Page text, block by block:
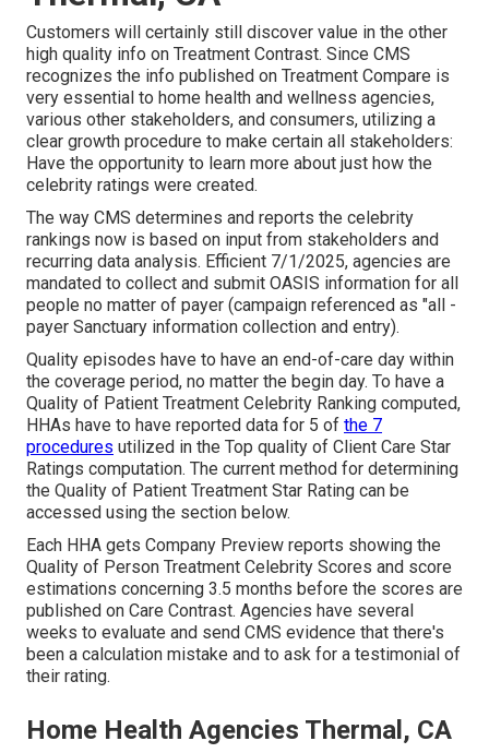
Customers will certainly still discover value in the other
high quality info on Treatment Contrast. Since CMS
recognizes the info published on Treatment Compare is
very essential to home health and wellness agencies,
various other stakeholders, and consumers, utilizing a
clear growth procedure to make certain all stakeholders:
Have the opportunity to learn more about just how the
celebrity ratings were created.
The way CMS determines and reports the celebrity
rankings now is based on input from stakeholders and
recurring data analysis. Efficient 7/1/2025, agencies are
mandated to collect and submit OASIS information for all
people no matter of payer (campaign referenced as "all -
payer Sanctuary information collection and entry).
Quality episodes have to have an end-of-care day within
the coverage period, no matter the begin day. To have a
Quality of Patient Treatment Celebrity Ranking computed,
HHAs have to have reported data for 5 of the 7
procedures utilized in the Top quality of Client Care Star
Ratings computation. The current method for determining
the Quality of Patient Treatment Star Rating can be
accessed using the section below.
Each HHA gets Company Preview reports showing the
Quality of Person Treatment Celebrity Scores and score
estimations concerning 3.5 months before the scores are
published on Care Contrast. Agencies have several
weeks to evaluate and send CMS evidence that there's
been a calculation mistake and to ask for a testimonial of
their rating.
Home Health Agencies Thermal, CA